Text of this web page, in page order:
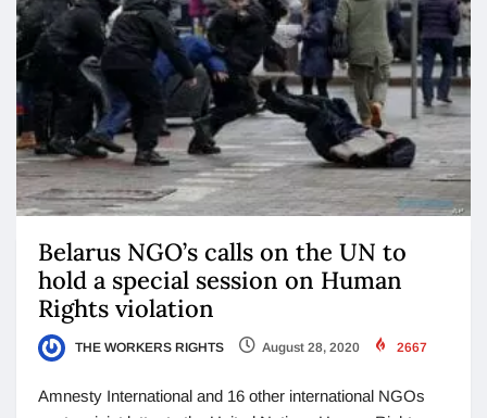
Belarus NGO’s calls on the UN to
hold a special session on Human
Rights violation
THE WORKERS RIGHTS August 28, 2020 2667
Amnesty International and 16 other international NGOs